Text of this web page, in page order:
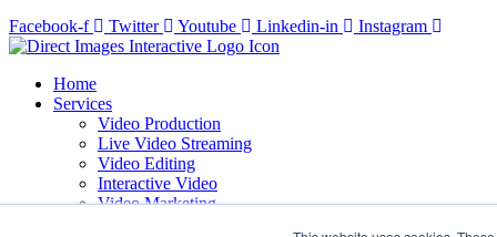
Facebook-f
Twitter Youtube Linkedin-in Instagram
Home
Services
Video Production
Live Video Streaming
Video Editing
Interactive Video
Video Marketing